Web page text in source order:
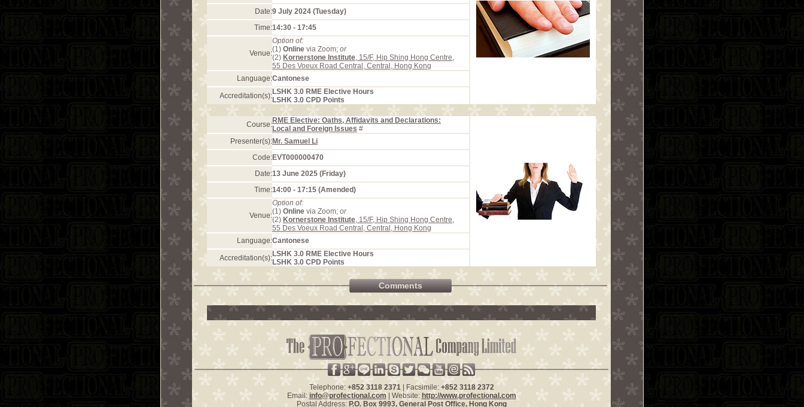
Date:9 July 2024 (Tuesday)
Time:14:30 - 17:45
Venue:
Option of:
(1) Online via Zoom; or
(2) Kornerstone Institute, 15/F, Hip Shing Hong Centre,
55 Des Voeux Road Central, Central, Hong Kong
Language:Cantonese
Accreditation(s):LSHK 3.0 RME Elective Hours
LSHK 3.0 CPD Points
Course:RME Elective: Oaths, Affidavits and Declarations:
Local and Foreign Issues #
Presenter(s):Mr. Samuel Li
Code:EVT000000470
Date:13 June 2025 (Friday)
Time:14:00 - 17:15 (Amended)
Venue:
Option of:
(1) Online via Zoom; or
(2) Kornerstone Institute, 15/F, Hip Shing Hong Centre,
55 Des Voeux Road Central, Central, Hong Kong
Language:Cantonese
Accreditation(s):LSHK 3.0 RME Elective Hours
LSHK 3.0 CPD Points
Comments
Telephone: +852 3118 2371| Facsimile: +852 3118 2372
Email: info@profectional.com | Website: http://www.profectional.com
Postal Address: P.O. Box 9993, General Post Office, Hong Kong